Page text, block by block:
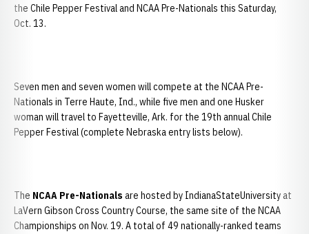
the Chile Pepper Festival and NCAA Pre-Nationals this Saturday,
Oct. 13.
Seven men and seven women will compete at the NCAA Pre-
Nationals in Terre Haute, Ind., while five men and one Husker
woman will travel to Fayetteville, Ark. for the 19th annual Chile
Pepper Festival (complete Nebraska entry lists below).
The NCAA Pre-Nationals are hosted by IndianaStateUniversity at
LaVern Gibson Cross Country Course, the same site of the NCAA
Championships on Nov. 19. A total of 49 nationally-ranked teams